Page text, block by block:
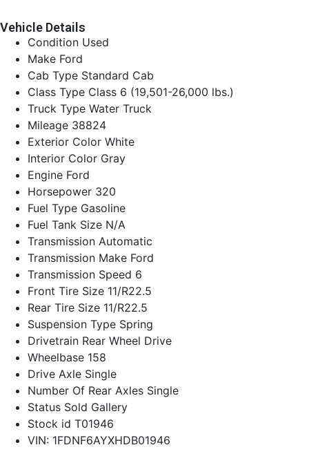
Vehicle Details
Condition Used
Make Ford
Cab Type Standard Cab
Class Type Class 6 (19,501-26,000 lbs.)
Truck Type Water Truck
Mileage 38824
Exterior Color White
Interior Color Gray
Engine Ford
Horsepower 320
Fuel Type Gasoline
Fuel Tank Size N/A
Transmission Automatic
Transmission Make Ford
Transmission Speed 6
Front Tire Size 11/R22.5
Rear Tire Size 11/R22.5
Suspension Type Spring
Drivetrain Rear Wheel Drive
Wheelbase 158
Drive Axle Single
Number Of Rear Axles Single
Status Sold Gallery
Stock id T01946
VIN: 1FDNF6AYXHDB01946